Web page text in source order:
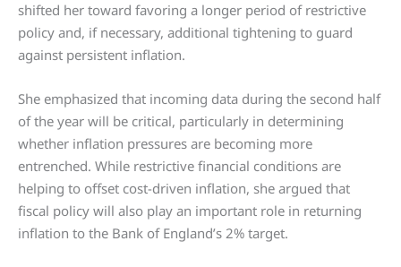
shifted her toward favoring a longer period of restrictive
policy and, if necessary, additional tightening to guard
against persistent inflation.
She emphasized that incoming data during the second half
of the year will be critical, particularly in determining
whether inflation pressures are becoming more
entrenched. While restrictive financial conditions are
helping to offset cost-driven inflation, she argued that
fiscal policy will also play an important role in returning
inflation to the Bank of England’s 2% target.